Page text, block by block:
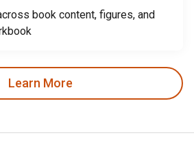
book content, figures, and
Learn More